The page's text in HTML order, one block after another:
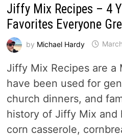
Jiffy Mix Recipes – 4
Favorites Everyone
by Michael Hardy
Jiffy Mix Recipes are a
have been used for
church dinners, and
history of Jiffy Mix and
corn casserole,